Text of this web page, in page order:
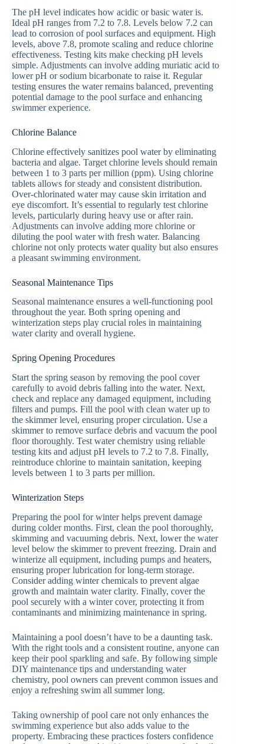
The pH level indicates how acidic or basic water is.
Ideal pH ranges from 7.2 to 7.8. Levels below 7.2 can
lead to corrosion of pool surfaces and equipment. High
levels, above 7.8, promote scaling and reduce chlorine
effectiveness. Testing kits make checking pH levels
simple. Adjustments can involve adding muriatic acid to
lower pH or sodium bicarbonate to raise it. Regular
testing ensures the water remains balanced, preventing
potential damage to the pool surface and enhancing
swimmer experience.
Chlorine Balance
Chlorine effectively sanitizes pool water by eliminating
bacteria and algae. Target chlorine levels should remain
between 1 to 3 parts per million (ppm). Using chlorine
tablets allows for steady and consistent distribution.
Over-chlorinated water may cause skin irritation and
eye discomfort. It’s essential to regularly test chlorine
levels, particularly during heavy use or after rain.
Adjustments can involve adding more chlorine or
diluting the pool water with fresh water. Balancing
chlorine not only protects water quality but also ensures
a pleasant swimming environment.
Seasonal Maintenance Tips
Seasonal maintenance ensures a well-functioning pool
throughout the year. Both spring opening and
winterization steps play crucial roles in maintaining
water clarity and overall hygiene.
Spring Opening Procedures
Start the spring season by removing the pool cover
carefully to avoid debris falling into the water. Next,
check and replace any damaged equipment, including
filters and pumps. Fill the pool with clean water up to
the skimmer level, ensuring proper circulation. Use a
skimmer to remove surface debris and vacuum the pool
floor thoroughly. Test water chemistry using reliable
testing kits and adjust pH levels to 7.2 to 7.8. Finally,
reintroduce chlorine to maintain sanitation, keeping
levels between 1 to 3 parts per million.
Winterization Steps
Preparing the pool for winter helps prevent damage
during colder months. First, clean the pool thoroughly,
skimming and vacuuming debris. Next, lower the water
level below the skimmer to prevent freezing. Drain and
winterize all equipment, including pumps and heaters,
ensuring proper lubrication for long-term storage.
Consider adding winter chemicals to prevent algae
growth and maintain water clarity. Finally, cover the
pool securely with a winter cover, protecting it from
contaminants and minimizing maintenance in spring.
Maintaining a pool doesn’t have to be a daunting task.
With the right tools and a consistent routine, anyone can
keep their pool sparkling and safe. By following simple
DIY maintenance tips and understanding water
chemistry, pool owners can prevent common issues and
enjoy a refreshing swim all summer long.
Taking ownership of pool care not only enhances the
swimming experience but also adds value to the
property. Embracing these practices fosters confidence